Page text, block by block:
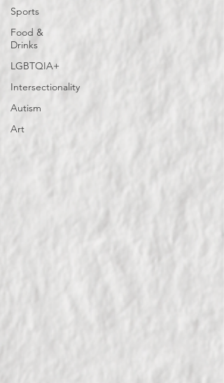
Sports
Food &
Drinks
LGBTQIA+
Intersectionality
Autism
Art